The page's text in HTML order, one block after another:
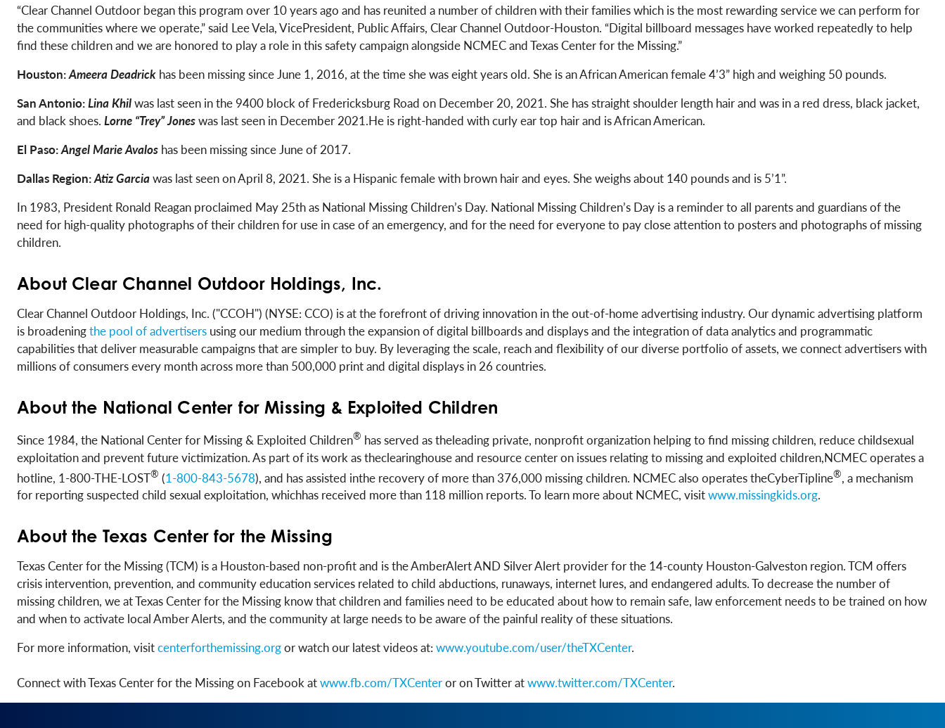
“Clear Channel Outdoor began this program over 10 years ago and has reunited a number of children with their families which is the most rewarding service we can perform for
the communities where we operate,” said Lee Vela, VicePresident, Public Affairs, Clear Channel Outdoor-Houston. “Digital billboard messages have worked repeatedly to help
find these children and we are honored to play a role in this safety campaign alongside NCMEC and Texas Center for the Missing.”
Houston:Ameera Deadrick has been missing since June 1, 2016, at the time she was eight years old. She is an African American female 4’3” high and weighing 50 pounds.
San Antonio:Lina Khilwas last seen in the 9400 block of Fredericksburg Road on December 20, 2021. She has straight shoulder length hair and was in a red dress, black jacket,
and black shoes. Lorne “Trey” Joneswas last seen in December 2021.He is right-handed with curly ear top hair and is African American.
El Paso:Angel Marie Avalos has been missing since June of 2017.
Dallas Region:Atiz Garciawas last seen on April 8, 2021. She is a Hispanic female with brown hair and eyes. She weighs about 140 pounds and is 5’1”.
In 1983, President Ronald Reagan proclaimed May 25th as National Missing Children’s Day. National Missing Children’s Day is a reminder to all parents and guardians of the
need for high-quality photographs of their children for use in case of an emergency, and for the need for everyone to pay close attention to posters and photographs of missing
children.
About Clear Channel Outdoor Holdings, Inc.
Clear Channel Outdoor Holdings, Inc. ("CCOH") (NYSE: CCO) is at the forefront of driving innovation in the out-of-home advertising industry. Our dynamic advertising platform
is broadeningthe pool of advertisers using our medium through the expansion of digital billboards and displays and the integration of data analytics and programmatic
capabilities that deliver measurable campaigns that are simpler to buy. By leveraging the scale, reach and flexibility of our diverse portfolio of assets, we connect advertisers with
millions of consumers every month across more than 500,000 print and digital displays in 26 countries.
About the National Center for Missing & Exploited Children
Since 1984, the National Center for Missing & Exploited Children® has served as theleading private, nonprofit organization helping to find missing children, reduce childsexual
exploitation and prevent future victimization. As part of its work as theclearinghouse and resource center on issues relating to missing and exploited children,NCMEC operates a
hotline, 1-800-THE-LOST® (1-800-843-5678), and has assisted inthe recovery of more than 376,000 missing children. NCMEC also operates theCyberTipline®, a mechanism
for reporting suspected child sexual exploitation, whichhas received more than 118 million reports. To learn more about NCMEC, visitwww.missingkids.org.
About the Texas Center for the Missing
Texas Center for the Missing (TCM) is a Houston-based non-profit and is the AmberAlert AND Silver Alert provider for the 14-county Houston-Galveston region. TCM offers
crisis intervention, prevention, and community education services related to child abductions, runaways, internet lures, and endangered adults. To decrease the number of
missing children, we at Texas Center for the Missing know that children and families need to be educated about how to remain safe, law enforcement needs to be trained on how
and when to activate local Amber Alerts, and the community at large needs to be aware of the painful reality of these situations.
For more information, visitcenterforthemissing.orgor watch our latest videos at: www.youtube.com/user/theTXCenter.
Connect with Texas Center for the Missing on Facebook atwww.fb.com/TXCenteror on Twitter atwww.twitter.com/TXCenter.